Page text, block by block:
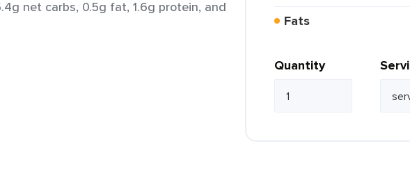
net carbs, 0.5g fat, 1.6g protein, and
Fats
Quantity